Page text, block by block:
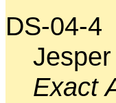
DS-04-4
Exact